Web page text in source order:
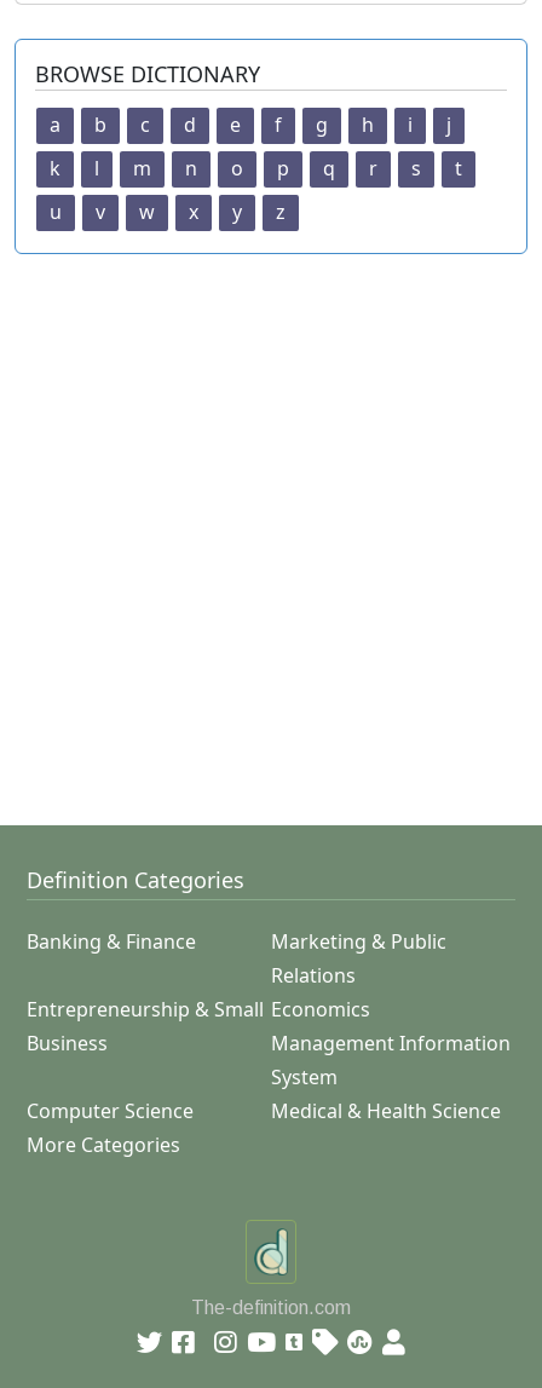
BROWSE DICTIONARY
a b c d e f g h i
j
k
l m n o p q r s
t
u
v w x y z
Definition Categories
Banking & Finance
Marketing & Public
Relations
Entrepreneurship & Small
Business
Economics
Management Information
System
Computer Science
Medical & Health Science
More Categories
The-definition.com